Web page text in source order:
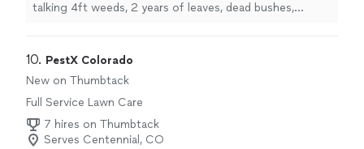
talking 4ft weeds, 2 years of leaves, dead bushes,
and exceeded my expectations by knocking it all out in
one day. Absolutely amazing work and beautiful
attention to detail! I had a partially built above ground
pool in my backyard and they came back 2 days later and
set the whole thing up. Pavers and all! Obviously 10/10"
10. PestX Colorado
New on Thumbtack
Full Service Lawn Care
7 hires on Thumbtack
Serves Centennial, CO